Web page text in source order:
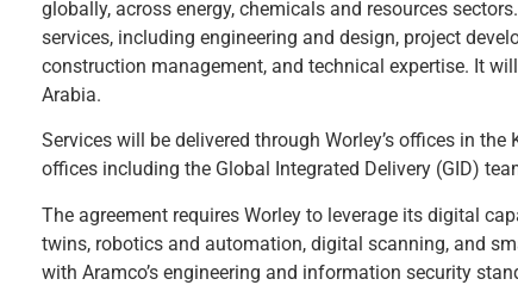
globally, across energy, chemicals and resources
services, including engineering and design, project
construction management, and technical expertise. It
Arabia.
Services will be delivered through Worley’s offices in
offices including the Global Integrated Delivery (GID)
The agreement requires Worley to leverage its digital
twins, robotics and automation, digital scanning, and
with Aramco’s engineering and information security